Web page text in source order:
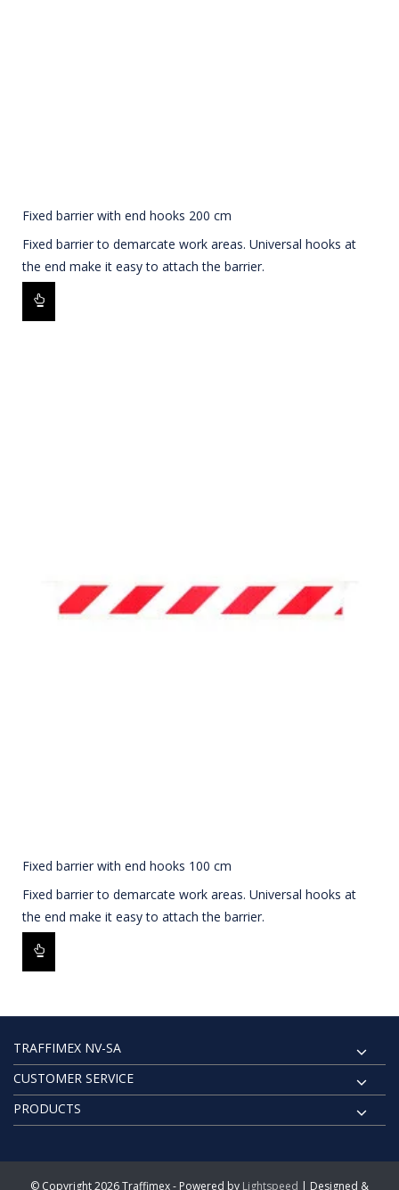
Fixed barrier with end hooks 200 cm
Fixed barrier to demarcate work areas. Universal hooks at
the end make it easy to attach the barrier.
Fixed barrier with end hooks 100 cm
Fixed barrier to demarcate work areas. Universal hooks at
the end make it easy to attach the barrier.
TRAFFIMEX NV-SA
CUSTOMER SERVICE
PRODUCTS
© Copyright 2026 Traffimex - Powered by Lightspeed | Designed &